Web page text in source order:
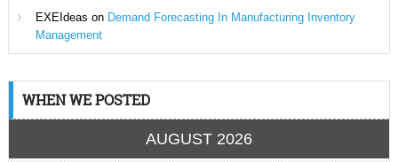
EXEIdeas on Demand Forecasting In Manufacturing Inventory
Management
WHEN WE POSTED
AUGUST 2026